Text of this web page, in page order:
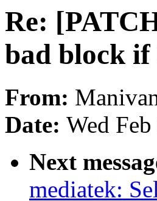
Re:
bad block
From:
Date: Wed
Next
mediatek: